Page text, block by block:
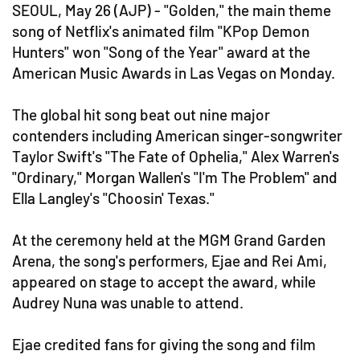
SEOUL, May 26 (AJP) - "Golden," the main theme
song of Netflix's animated film "KPop Demon
Hunters" won "Song of the Year" award at the
American Music Awards in Las Vegas on Monday.
The global hit song beat out nine major
contenders including American singer-songwriter
Taylor Swift's "The Fate of Ophelia," Alex Warren's
"Ordinary," Morgan Wallen's "I'm The Problem" and
Ella Langley's "Choosin' Texas."
At the ceremony held at the MGM Grand Garden
Arena, the song's performers, Ejae and Rei Ami,
appeared on stage to accept the award, while
Audrey Nuna was unable to attend.
Ejae credited fans for giving the song and film